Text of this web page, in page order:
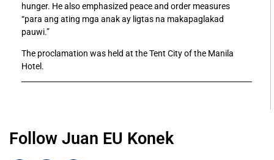
hunger. He also emphasized peace and order measures
“para ang ating mga anak ay ligtas na makapaglakad
pauwi.”
The proclamation was held at the Tent City of the Manila
Hotel.
Follow Juan EU Konek